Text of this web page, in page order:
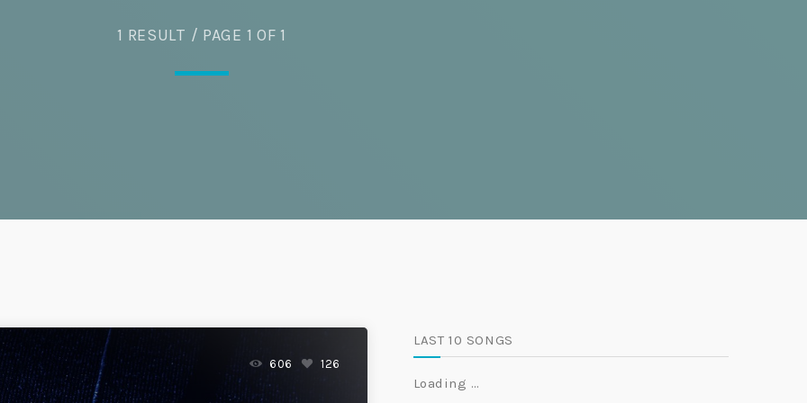
1 RESULT / PAGE 1 OF 1
606 126
LAST 10 SONGS
Loading …